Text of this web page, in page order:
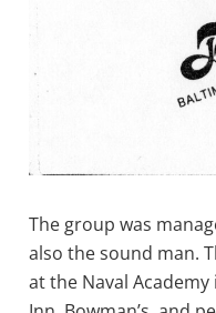
The group was
also the sound man.
at the Naval